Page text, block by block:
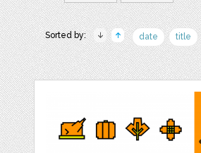
Sorted by: date title